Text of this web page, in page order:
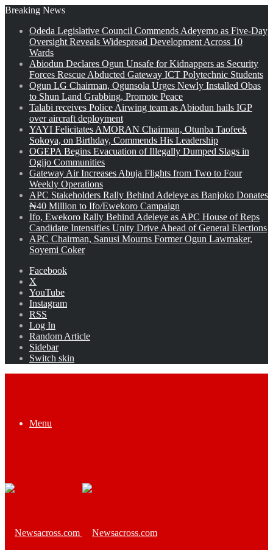
Breaking News
Odeda Legislative Council Commends Adeyemo as Five-Day
Oversight Reveals Widespread Development Across 10
Wards
Abiodun Declares Ogun Unsafe for Kidnappers as Security
Forces Rescue Abducted Gateway ICT Polytechnic Students
Ogun LG Chairman, Ogunsola Urges Newly Installed Obas
to Shun Land Grabbing, Promote Peace
Talabi receives Police Airwing team as Abiodun hails IGP
over aircraft deployment
YAYI Felicitates AMORAN Chairman, Otunba Taofeek
Sokoya, on Birthday, Commends His Leadership
OGEPA Begins Evacuation of Illegally Dumped Slags in
Ogijo Communities
Gateway Air Increases Abuja Flights from Two to Four
Weekly Operations
APC Stakeholders Rally Behind Adeleye as Banjoko Donates
₦40 Million to Ifo/Ewekoro Campaign
Ifo, Ewekoro Rally Behind Adeleye as APC House of Reps
Candidate Intensifies Unity Drive Ahead of General Elections
APC Chairman, Sanusi Mourns Former Ogun Lawmaker,
Soyemi Coker
Facebook
X
YouTube
Instagram
RSS
Log In
Random Article
Sidebar
Switch skin
Menu